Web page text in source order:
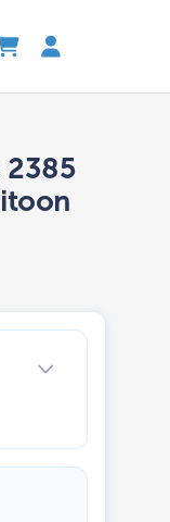
2385